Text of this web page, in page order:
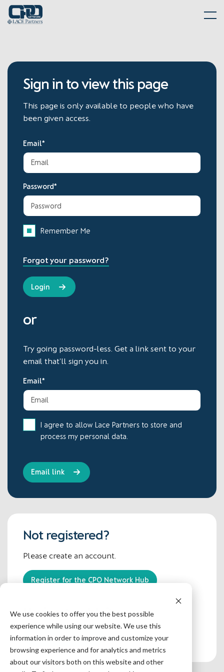
We use cookies to offer you the best possible
experience while using our website. We use this
information in order to improve and customize your
browsing experience and for analytics and metrics
about our visitors both on this website and other
Skip
Home
Sign in to view this page
This page is only available to people who have
been given access.
Email*
Password*
Remember Me
Forgot your password?
or
Try going password-less. Get a link sent to your
email that'll sign you in.
Email*
I agree to allow Lace Partners to store and
process my personal data.
Not registered?
Please create an account.
Register for the CPO Network Hub
Having trouble?
Contact the admin